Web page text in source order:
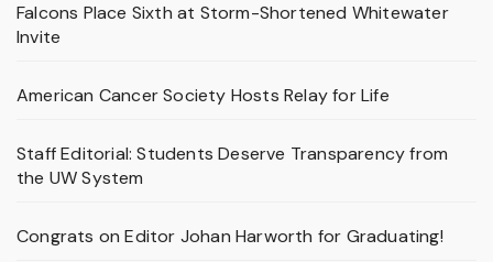
Falcons Place Sixth at Storm-Shortened Whitewater
Invite
American Cancer Society Hosts Relay for Life
Staff Editorial: Students Deserve Transparency from
the UW System
Congrats on Editor Johan Harworth for Graduating!